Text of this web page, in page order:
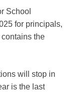
School
for principals,
the
will stop in
is the last